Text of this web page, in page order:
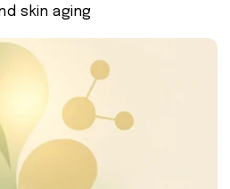
skin aging